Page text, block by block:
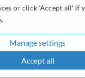
or click 'Accept all' if
Manage settings
Accept all